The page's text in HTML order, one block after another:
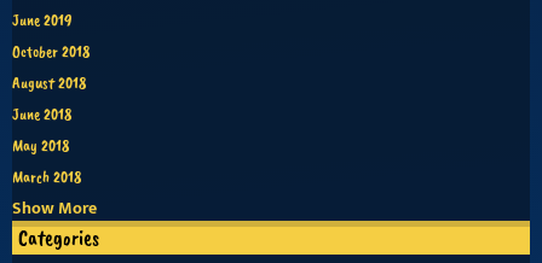
June 2019
October 2018
August 2018
June 2018
May 2018
March 2018
Show More
Categories